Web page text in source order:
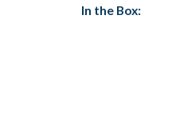
In the Box: